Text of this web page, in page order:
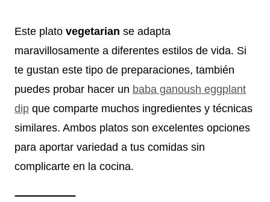
Este plato vegetarian se adapta
maravillosamente a diferentes estilos de vida. Si
te gustan este tipo de preparaciones, también
puedes probar hacer un baba ganoush eggplant
dip que comparte muchos ingredientes y técnicas
similares. Ambos platos son excelentes opciones
para aportar variedad a tus comidas sin
complicarte en la cocina.